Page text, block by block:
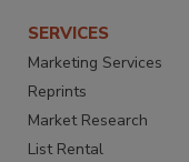
SERVICES
Marketing Services
Reprints
Market Research
List Rental